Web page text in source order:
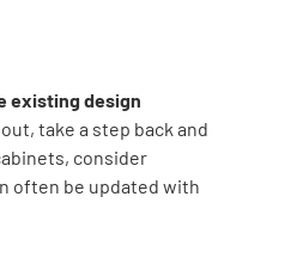
existing design
take a step back and
consider
often be updated with